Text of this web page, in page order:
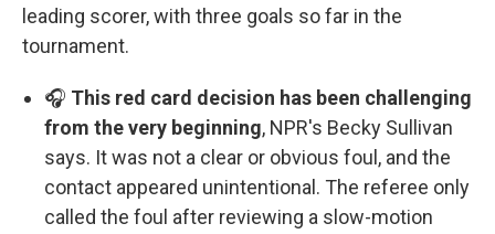
leading scorer, with three goals so far in the
tournament.
🎧 This red card decision has been challenging
from the very beginning, NPR's Becky Sullivan
says. It was not a clear or obvious foul, and the
contact appeared unintentional. The referee only
called the foul after reviewing a slow-motion